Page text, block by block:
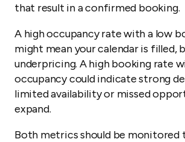
that result in a confirmed booking.
A high occupancy rate with a low
might mean your calendar is filled,
underpricing. A high booking rate
occupancy could indicate strong
limited availability or missed
expand.
Both metrics should be monitored